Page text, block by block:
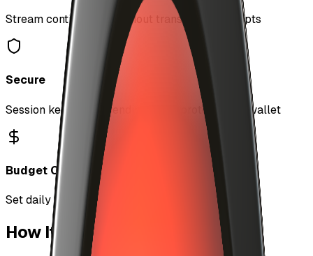
Stream continuously without transaction prompts
Secure
Session keys with spending limits protect your wallet
Budget Control
Set daily and per-track spending limits
How It Works